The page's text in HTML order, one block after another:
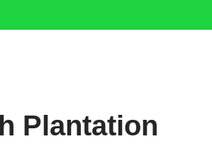
Plantation